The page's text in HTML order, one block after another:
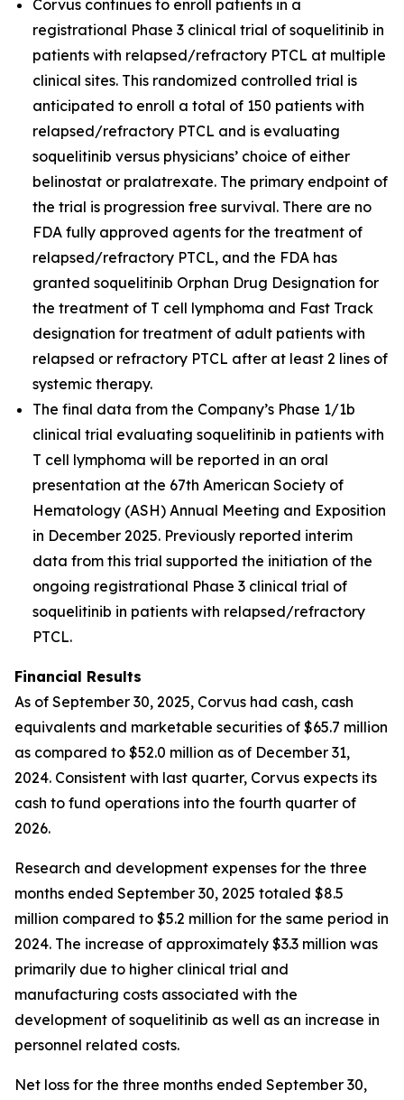
Corvus continues to enroll patients in a
registrational Phase 3 clinical trial of soquelitinib in
patients with relapsed/refractory PTCL at multiple
clinical sites. This randomized controlled trial is
anticipated to enroll a total of 150 patients with
relapsed/refractory PTCL and is evaluating
soquelitinib versus physicians’ choice of either
belinostat or pralatrexate. The primary endpoint of
the trial is progression free survival. There are no
FDA fully approved agents for the treatment of
relapsed/refractory PTCL, and the FDA has
granted soquelitinib Orphan Drug Designation for
the treatment of T cell lymphoma and Fast Track
designation for treatment of adult patients with
relapsed or refractory PTCL after at least 2 lines of
systemic therapy.
The final data from the Company’s Phase 1/1b
clinical trial evaluating soquelitinib in patients with
T cell lymphoma will be reported in an oral
presentation at the 67th American Society of
Hematology (ASH) Annual Meeting and Exposition
in December 2025. Previously reported interim
data from this trial supported the initiation of the
ongoing registrational Phase 3 clinical trial of
soquelitinib in patients with relapsed/refractory
PTCL.
Financial Results
As of September 30, 2025, Corvus had cash, cash
equivalents and marketable securities of $65.7 million
as compared to $52.0 million as of December 31,
2024. Consistent with last quarter, Corvus expects its
cash to fund operations into the fourth quarter of
2026.
Research and development expenses for the three
months ended September 30, 2025 totaled $8.5
million compared to $5.2 million for the same period in
2024. The increase of approximately $3.3 million was
primarily due to higher clinical trial and
manufacturing costs associated with the
development of soquelitinib as well as an increase in
personnel related costs.
Net loss for the three months ended September 30,